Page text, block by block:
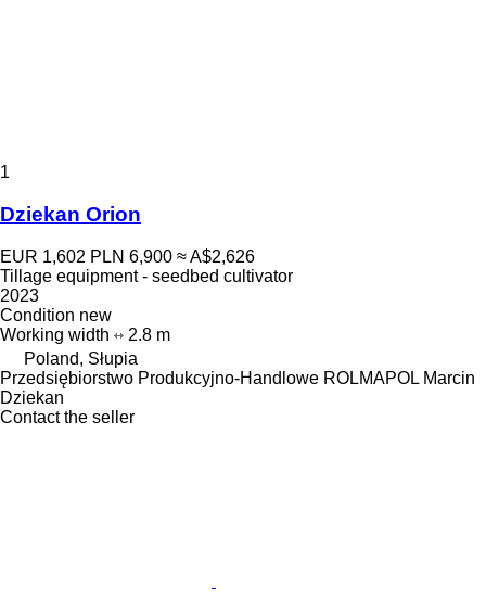
1
Dziekan Orion
EUR 1,602 PLN 6,900 ≈ A$2,626
Tillage equipment - seedbed cultivator
2023
Condition new
Working width
2.8 m
Poland, Słupia
Przedsiębiorstwo Produkcyjno-Handlowe ROLMAPOL Marcin
Dziekan
Contact the seller